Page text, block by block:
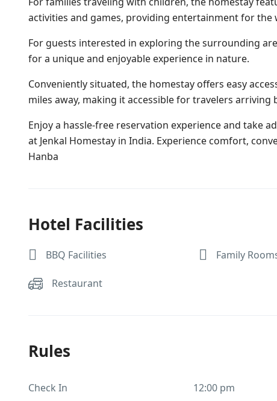
activities and games, providing entertainment for the
For guests interested in exploring the surrounding
for a unique and enjoyable experience in nature.
Conveniently situated, the homestay offers easy
miles away, making it accessible for travelers arriving
Enjoy a hassle-free reservation experience and take
at Jenkal Homestay in India. Experience comfort,
Hanba
Hotel Facilities
BBQ Facilities Family
Restaurant
Rules
Check In 12:00 pm